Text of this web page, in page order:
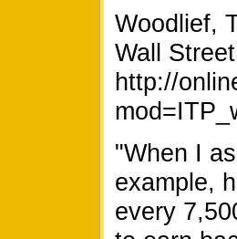
Woodlief,
Wall
http://
"When I
example,
every